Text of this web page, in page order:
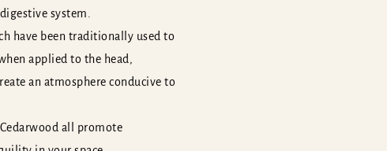
system.
have been traditionally used to
applied to the head,
an atmosphere conducive to
all promote